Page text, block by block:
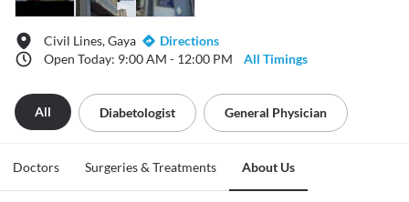
Civil Lines, Gaya
Directions
Open Today: 9:00 AM - 12:00 PM
All Timings
All Diabetologist General Physician
Doctors Surgeries & Treatments About Us